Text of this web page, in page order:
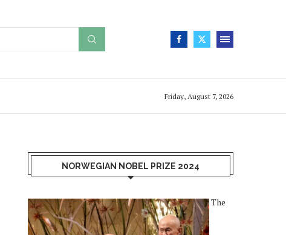
Friday, August 7, 2026
NORWEGIAN NOBEL PRIZE 2024
The